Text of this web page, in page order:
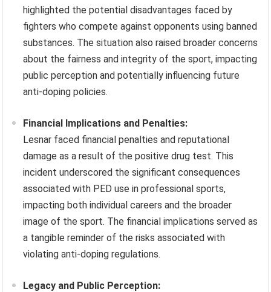
highlighted the potential disadvantages faced by
fighters who compete against opponents using banned
substances. The situation also raised broader concerns
about the fairness and integrity of the sport, impacting
public perception and potentially influencing future
anti-doping policies.
Financial Implications and Penalties:
Lesnar faced financial penalties and reputational
damage as a result of the positive drug test. This
incident underscored the significant consequences
associated with PED use in professional sports,
impacting both individual careers and the broader
image of the sport. The financial implications served as
a tangible reminder of the risks associated with
violating anti-doping regulations.
Legacy and Public Perception: